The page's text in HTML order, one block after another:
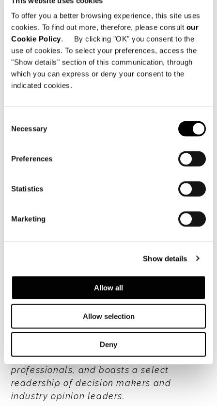
To offer you a better browsing experience, this site uses
cookies. To find out more, therefore, please consult our
Cookie Policy. By clicking "OK" you consent to the
use of cookies. To select your preferences, access the
"Show details" section of this communication, through
which you can express or deny your consent to the
indicated cookies.
Selection
Necessary
Preferences
Statistics
Marketing
Show details
Allow all
Allow selection
Deny
The September issue of Frame
introduces
Minotti’s "Hospitality Attitude" with a
double page spread and then embarks on
a more in-depth advertorial in the
November/December issue.
Wallpaper
, monthly magazine with global
30% US, 40% ROW) reaches a
sophisticated worldwide audience of
inspirations.
Sleeper, bimonthly with total circulation
of 12,400 copies (43% UK+Europe,
Americas 23%, 34% ROW), is a specialized
publication in the hotel industry with an
audience of architects and hotel
professionals, and boasts a select
readership of decision makers and
industry opinion leaders.